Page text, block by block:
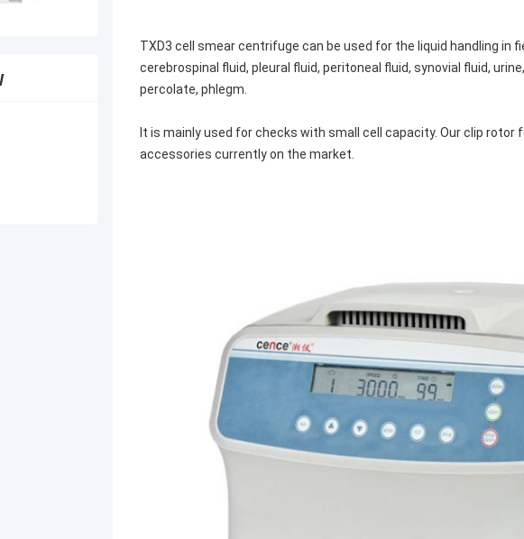
TXD3 cell smear centrifuge can be used for the liquid handling in
cerebrospinal fluid, pleural fluid, peritoneal fluid, synovial fluid,
percolate, phlegm.
It is mainly used for checks with small cell capacity. Our clip
accessories currently on the market.